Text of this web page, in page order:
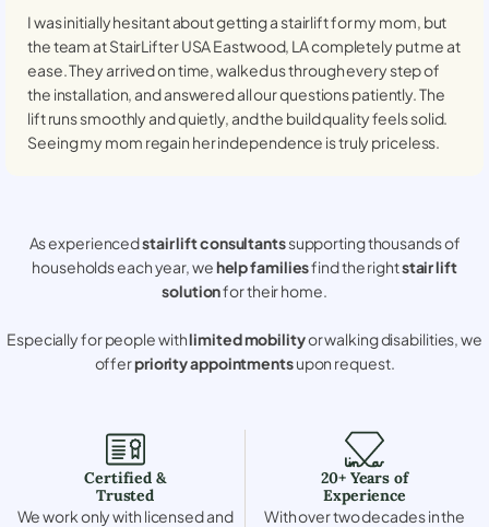
I was initially hesitant about getting a stairlift for my mom, but
the team at StairLifter USAEastwood, LAcompletely put me at
ease. They arrived on time, walked us through every step of
the installation, and answered all our questions patiently. The
lift runs smoothly and quietly, and the build quality feels solid.
Seeing my mom regain her independence is truly priceless.
As experiencedstair lift consultantssupporting thousands of
households each year, wehelp familiesfind the rightstair lift
solutionfor their home.
Especially for people withlimited mobilityor walking disabilities, we
offerpriority appointmentsupon request.
Certified &
Trusted
We work only with licensed and
20+ Years of
Experience
With over two decades in the